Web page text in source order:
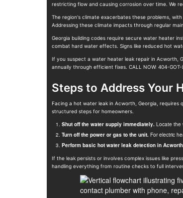
restricting flow and causing corrosion over time. We
The region's climate exacerbates these problems,
Addressing these climate impacts through regular
Georgia building codes require secure water heater
combat hard water effects. Signs like reduced hot
If you suspect a water heater leak repair in Acworth,
annually through efficient fixes. CALL NOW: 404-
Steps to Address Your
Facing a hot water leak in Acworth, Georgia, requires
structured steps for homeowners.
Shut off the water supply immediately. Locate the
Turn off the power or gas to the unit. For electric
Perform basic hot water leak detection in
If the leak persists or involves complex issues like
handling everything from routine checks to full